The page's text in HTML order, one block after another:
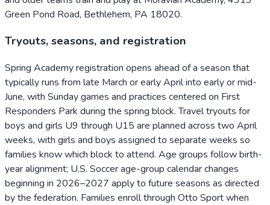
Green Pond Road, Bethlehem, PA 18020.
Tryouts, seasons, and registration
Spring Academy registration opens ahead of a season that
typically runs from late March or early April into early or mid-
June, with Sunday games and practices centered on First
Responders Park during the spring block. Travel tryouts for
boys and girls U9 through U15 are planned across two April
weeks, with girls and boys assigned to separate weeks so
families know which block to attend. Age groups follow birth-
year alignment; U.S. Soccer age-group calendar changes
beginning in 2026–2027 apply to future seasons as directed
by the federation. Families enroll through Otto Sport when